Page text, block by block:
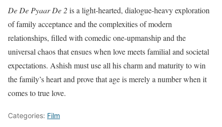
De De Pyaar De 2is a light-hearted, dialogue-heavy exploration
of family acceptance and the complexities of modern
relationships, filled with comedic one-upmanship and the
universal chaos that ensues when love meets familial and societal
expectations. Ashish must use all his charm and maturity to win
the family’s heart and prove that age is merely a number when it
comes to true love.
Categories: Film